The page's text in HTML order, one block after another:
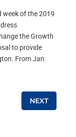
week of the 2019
the Growth
to provide
From Jan.
NEXT